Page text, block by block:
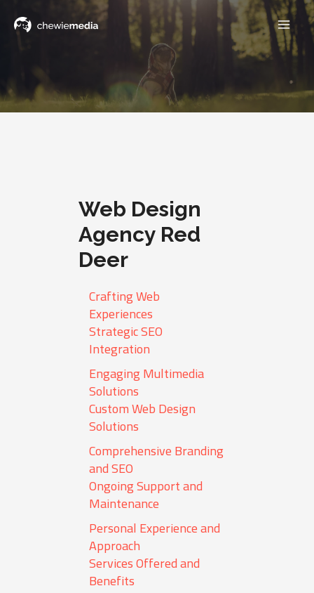
Web Design
Agency Red
Deer
Crafting Web
Experiences
Strategic SEO
Integration
Engaging Multimedia
Solutions
Custom Web Design
Solutions
Comprehensive Branding
and SEO
Ongoing Support and
Maintenance
Personal Experience and
Approach
Services Offered and
Benefits